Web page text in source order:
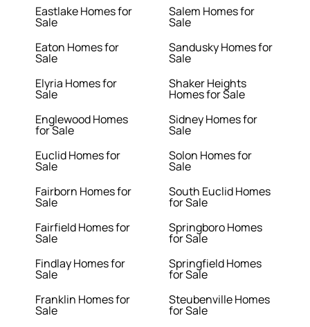
Eastlake Homes for
Sale
Eaton Homes for
Sale
Elyria Homes for
Sale
Englewood Homes
for Sale
Euclid Homes for
Sale
Fairborn Homes for
Sale
Fairfield Homes for
Sale
Findlay Homes for
Sale
Franklin Homes for
Sale
Salem Homes for
Sale
Sandusky Homes for
Sale
Shaker Heights
Homes for Sale
Sidney Homes for
Sale
Solon Homes for
Sale
South Euclid Homes
for Sale
Springboro Homes
for Sale
Springfield Homes
for Sale
Steubenville Homes
for Sale